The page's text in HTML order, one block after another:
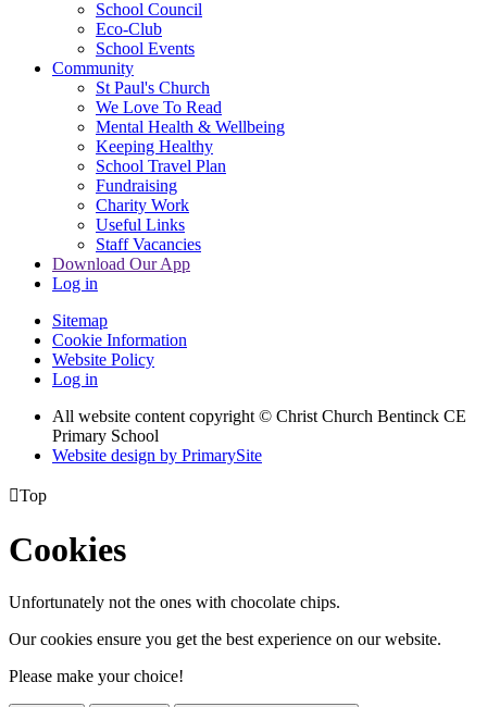
School Council
Eco-Club
School Events
Community
St Paul's Church
We Love To Read
Mental Health & Wellbeing
Keeping Healthy
School Travel Plan
Fundraising
Charity Work
Useful Links
Staff Vacancies
Download Our App
Log in
Sitemap
Cookie Information
Website Policy
Log in
All website content copyright © Christ Church Bentinck CE
Primary School
Website design by PrimarySite
Top
Cookies
Unfortunately not the ones with chocolate chips.
Our cookies ensure you get the best experience on our website.
Please make your choice!